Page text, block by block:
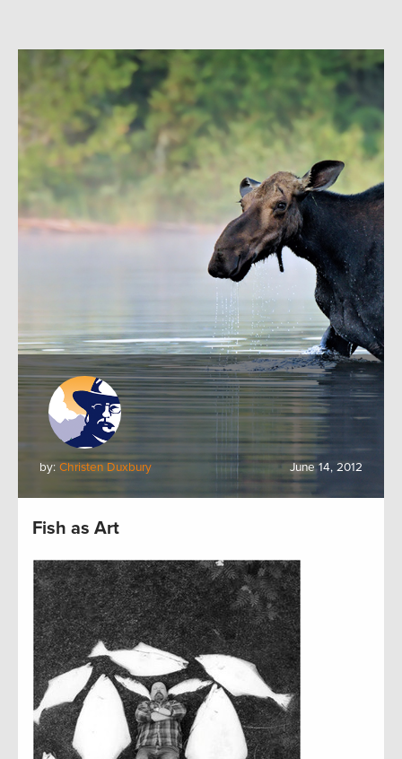
by: Christen Duxbury June 14, 2012
Fish as Art